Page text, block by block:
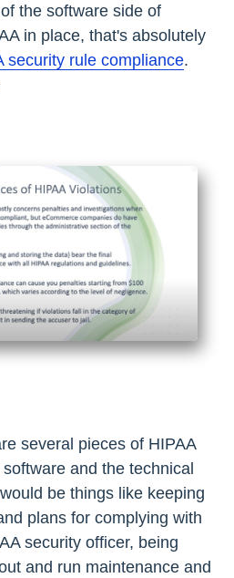
the software side of
in place, that's absolutely
security rule compliance.
several pieces of HIPAA
and the technical
be things like keeping
plans for complying with
security officer, being
and run maintenance and